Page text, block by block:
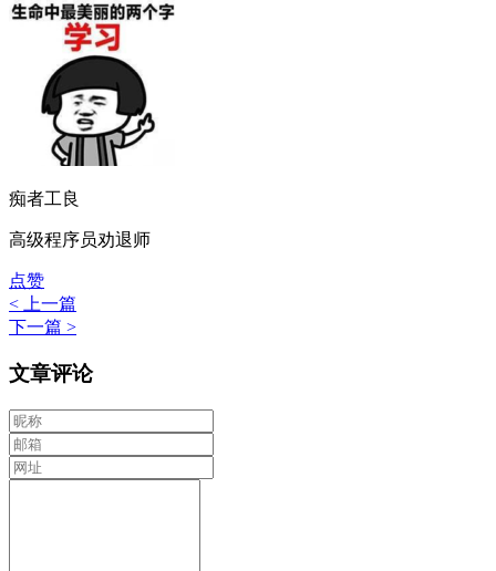
痴者工良
高级程序员劝退师
点赞
< 上一篇
下一篇 >
文章评论